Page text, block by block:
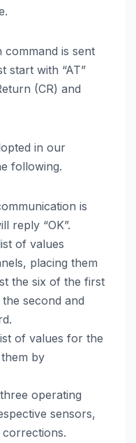
is sent
start with “AT”
(CR) and
in our
following.
is
reply “OK”.
of values
placing them
the six of the first
second and
of values for the
by
operating
sensors,